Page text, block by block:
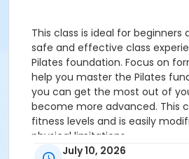
This class is ideal for
safe and effective class
Pilates foundation. Focus on
help you master the Pilates
you can get the most out of
become more advanced. This
fitness levels and is easily
physical limitations.
You MUST prepay before
July 10, 2026